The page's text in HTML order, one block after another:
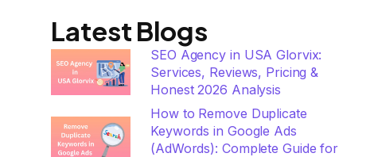
Latest Blogs
SEO Agency in USA Glorvix:
Services, Reviews, Pricing &
Honest 2026 Analysis
How to Remove Duplicate
Keywords in Google Ads
(AdWords): Complete Guide for